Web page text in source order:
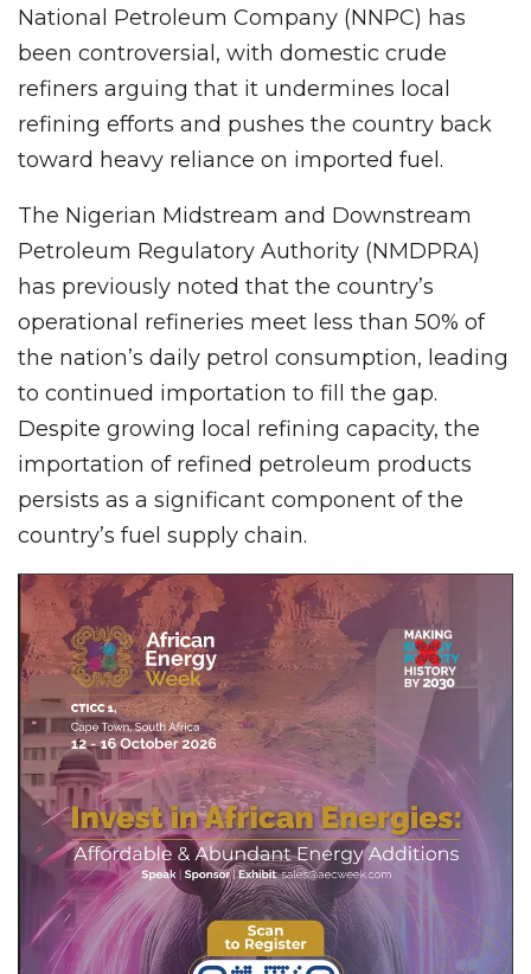
National Petroleum Company (NNPC) has
been controversial, with domestic crude
refiners arguing that it undermines local
refining efforts and pushes the country back
toward heavy reliance on imported fuel.
The Nigerian Midstream and Downstream
Petroleum Regulatory Authority (NMDPRA)
has previously noted that the country’s
operational refineries meet less than 50% of
the nation’s daily petrol consumption, leading
to continued importation to fill the gap.
Despite growing local refining capacity, the
importation of refined petroleum products
persists as a significant component of the
country’s fuel supply chain.